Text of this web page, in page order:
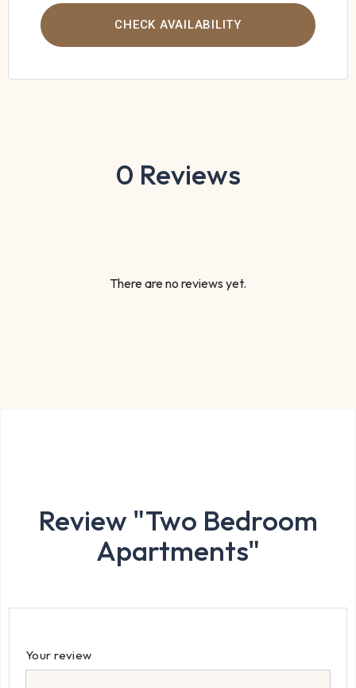
0 Reviews
There are no reviews yet.
Review "Two Bedroom
Apartments"
Your review